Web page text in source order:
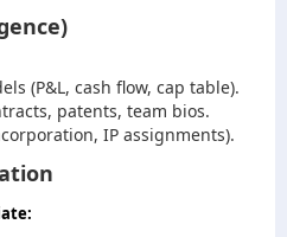
(P&L, cash flow, cap table).
patents, team bios.
IP assignments).